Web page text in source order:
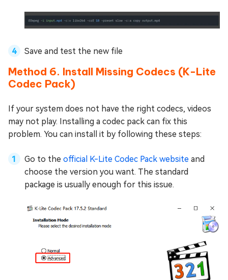
Save and test the new file
Method 6. Install Missing Codecs (K-Lite
Codec Pack)
If your system does not have the right codecs, videos
may not play. Installing a codec pack can fix this
problem. You can install it by following these steps:
Go to the official K-Lite Codec Pack website and
choose the version you want. The standard
package is usually enough for this issue.